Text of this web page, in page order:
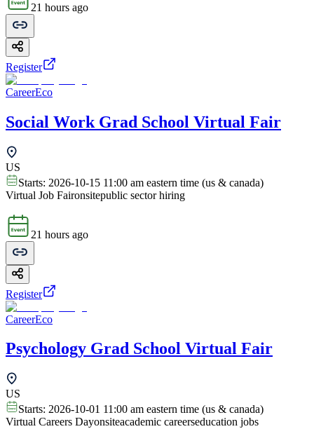
21 hours ago
Register
CareerEco
Social Work Grad School Virtual Fair
US
Starts: 2026-10-15 11:00 am eastern time (us & canada)
Virtual Job Faironsitepublic sector hiring
21 hours ago
Register
CareerEco
Psychology Grad School Virtual Fair
US
Starts: 2026-10-01 11:00 am eastern time (us & canada)
Virtual Careers Dayonsiteacademic careerseducation jobs